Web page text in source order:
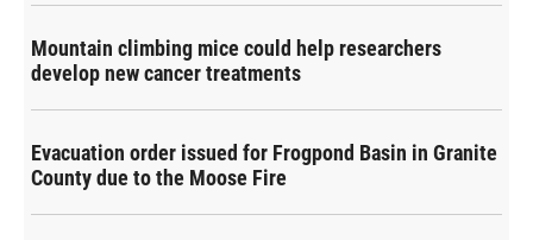
Mountain climbing mice could help researchers
develop new cancer treatments
Evacuation order issued for Frogpond Basin in Granite
County due to the Moose Fire